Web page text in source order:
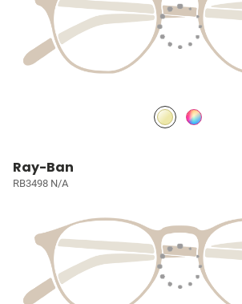
Ray-Ban
RB3498 N/A